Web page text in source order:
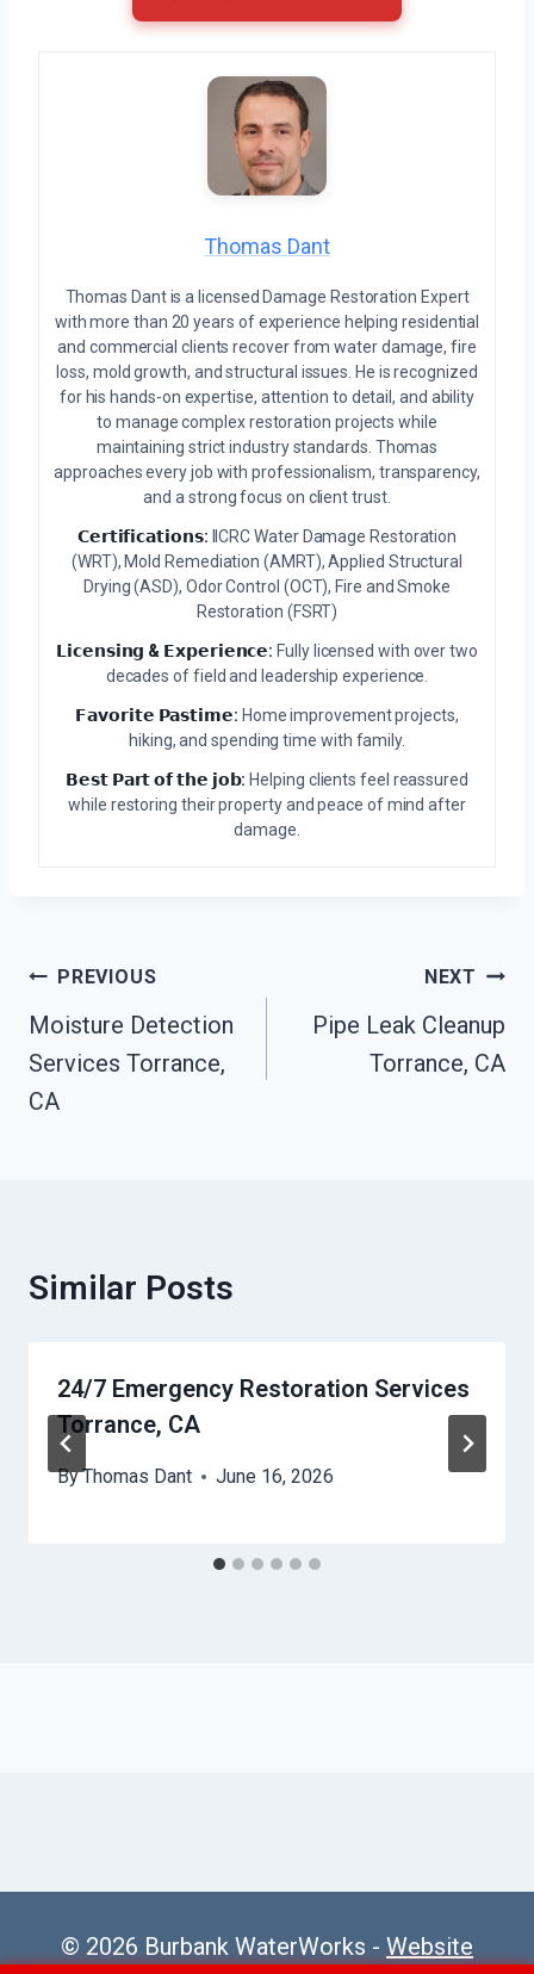
Thomas Dant
Thomas Dant is a licensed Damage Restoration Expert
with more than 20 years of experience helping residential
and commercial clients recover from water damage, fire
loss, mold growth, and structural issues. He is recognized
for his hands-on expertise, attention to detail, and ability
to manage complex restoration projects while
maintaining strict industry standards. Thomas
approaches every job with professionalism, transparency,
and a strong focus on client trust.
𝗖𝗲𝗿𝘁𝗶𝗳𝗶𝗰𝗮𝘁𝗶𝗼𝗻𝘀: IICRC Water Damage Restoration
(WRT), Mold Remediation (AMRT), Applied Structural
Drying (ASD), Odor Control (OCT), Fire and Smoke
Restoration (FSRT)
𝗟𝗶𝗰𝗲𝗻𝘀𝗶𝗻𝗴 & 𝗘𝘅𝗽𝗲𝗿𝗶𝗲𝗻𝗰𝗲: Fully licensed with over two
decades of field and leadership experience.
𝗙𝗮𝘃𝗼𝗿𝗶𝘁𝗲 𝗣𝗮𝘀𝘁𝗶𝗺𝗲: Home improvement projects,
hiking, and spending time with family.
𝗕𝗲𝘀𝘁 𝗣𝗮𝗿𝘁 𝗼𝗳 𝘁𝗵𝗲 𝗷𝗼𝗯: Helping clients feel reassured
while restoring their property and peace of mind after
damage.
Post
Navigation
PREVIOUS
Moisture Detection
Services Torrance,
CA
NEXT
Pipe Leak Cleanup
Torrance, CA
Similar Posts
24/7 Emergency Restoration Services
Torrance, CA
ByThomas Dant June 16, 2026
© 2026 Burbank WaterWorks - Website